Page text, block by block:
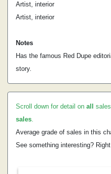
Artist, interior
Artist, interior
Notes
Has the famous Red Dupe
story.
Scroll down for detail on all
sales.
Average grade of sales in this
See something interesting?